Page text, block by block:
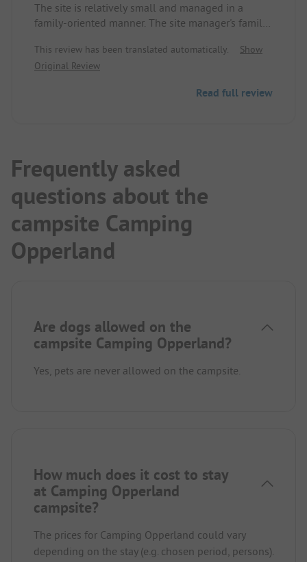
The site is relatively small and managed in a
family-oriented manner. The site manager's family
The site and the sanitary facilities are very clean.
A roll service is offered and there are fresh eggs
neighboring towns (Willingen, Usseln, Medebach,
Winterberg), you are dependent on a car.
We have already been there twice and would be
happy to come back any time.
This review has been translated automatically.
Show
Original Review
Read full review
Frequently asked
questions about the
campsite Camping
Opperland
Are dogs allowed on the
campsite Camping Opperland?
Yes, pets are never allowed on the campsite.
How much does it cost to stay
at Camping Opperland
campsite?
The prices for Camping Opperland could vary
depending on the stay (e.g. chosen period, persons).